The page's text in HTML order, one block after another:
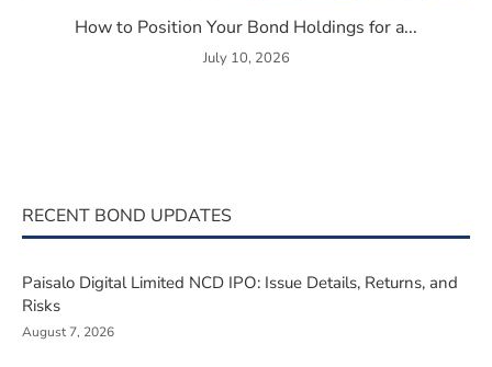
How to Position Your Bond Holdings for a...
July 10, 2026
RECENT BOND UPDATES
Paisalo Digital Limited NCD IPO: Issue Details, Returns, and
Risks
August 7, 2026